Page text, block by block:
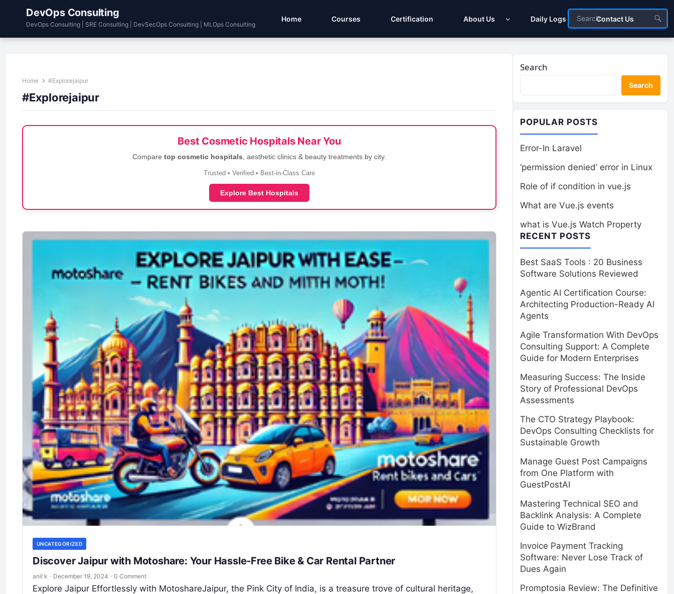
DevOps Consulting
DevOps Consulting | SRE Consulting | DevSecOps Consulting | MLOps Consulting
Home Courses Certification About Us Daily Logs Contact Us
Home #Explorejaipur
#Explorejaipur
Best Cosmetic Hospitals Near You
Compare top cosmetic hospitals , aesthetic clinics & beauty treatments by city.
Trusted • Verified • Best-in-Class Care
Explore Best Hospitals
UNCATEGORIZED
Discover Jaipur with Motoshare: Your Hassle-Free Bike & Car Rental Partner
anil k · December 19, 2024 · 0 Comment
Explore Jaipur Effortlessly with MotoshareJaipur, the Pink City of India, is a treasure trove of cultural heritage,
Search
Search
POPULAR POSTS
Error-In Laravel
‘permission denied’ error in Linux
Role of if condition in vue.js
What are Vue.js events
what is Vue.js Watch Property
RECENT POSTS
Best SaaS Tools : 20 Business
Software Solutions Reviewed
Agentic AI Certification Course:
Architecting Production-Ready AI
Agents
Agile Transformation With DevOps
Consulting Support: A Complete
Guide for Modern Enterprises
Measuring Success: The Inside
Story of Professional DevOps
Assessments
The CTO Strategy Playbook:
DevOps Consulting Checklists for
Sustainable Growth
Manage Guest Post Campaigns
from One Platform with
GuestPostAI
Mastering Technical SEO and
Backlink Analysis: A Complete
Guide to WizBrand
Invoice Payment Tracking
Software: Never Lose Track of
Dues Again
Promptosia Review: The Definitive